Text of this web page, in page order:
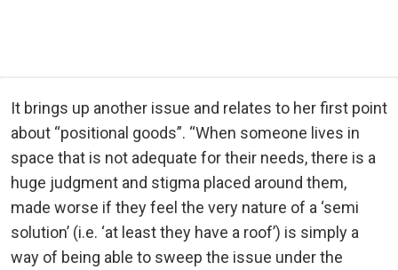
It brings up another issue and relates to her first point
about “positional goods”. “When someone lives in
space that is not adequate for their needs, there is a
huge judgment and stigma placed around them,
made worse if they feel the very nature of a ‘semi
solution’ (i.e. ‘at least they have a roof’) is simply a
way of being able to sweep the issue under the